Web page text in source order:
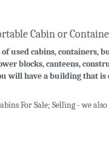
Cabin or
of used cabins, containers,
blocks, canteens,
will have a building that is
For Sale; Selling - we